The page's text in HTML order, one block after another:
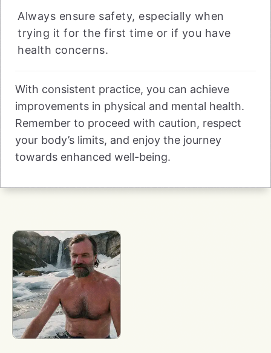
Always ensure safety, especially when
trying it for the first time or if you have
health concerns.
With consistent practice, you can achieve
improvements in physical and mental health.
Remember to proceed with caution, respect
your body’s limits, and enjoy the journey
towards enhanced well-being.